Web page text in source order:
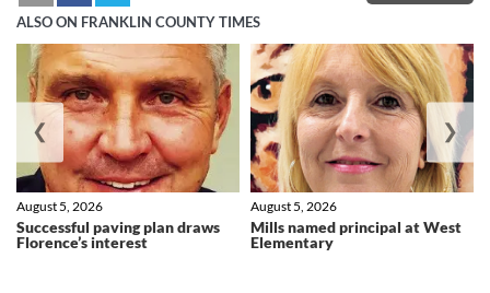
ALSO ON FRANKLIN COUNTY TIMES
Successful paving plan draws
Florence’s interest
August 5, 2026
Mills named principal at West
Elementary
August 5, 2026
❮ ❯